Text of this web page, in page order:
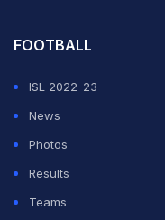
FOOTBALL
ISL 2022-23
News
Photos
Results
Teams